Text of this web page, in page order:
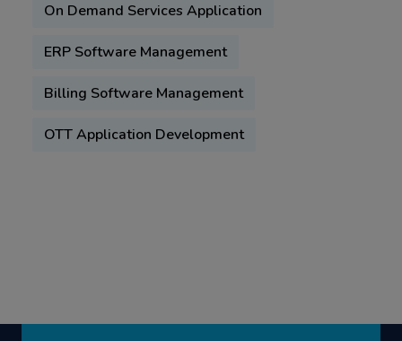
On Demand Services Application
ERP Software Management
Billing Software Management
OTT Application Development